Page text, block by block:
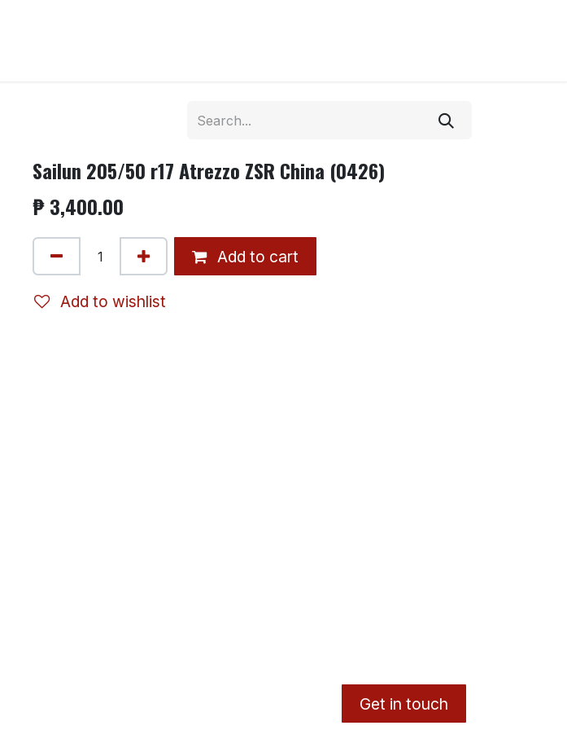
Sailun 205/50 r17 Atrezzo ZSR China (0426)
₱3,400.00
Add to cart
Add to wishlist
Get in touch